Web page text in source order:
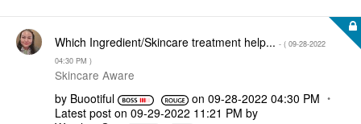
Which Ingredient/Skincare treatment help... - ( ‎09-28-2022
04:30 PM )
Skincare Aware
by Buootiful on ‎09-28-2022 04:30 PM
Latest post on ‎09-29-2022 11:21 PM by